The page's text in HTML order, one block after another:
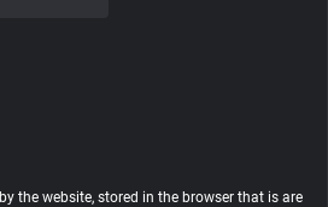
the website, stored in the browser that is are